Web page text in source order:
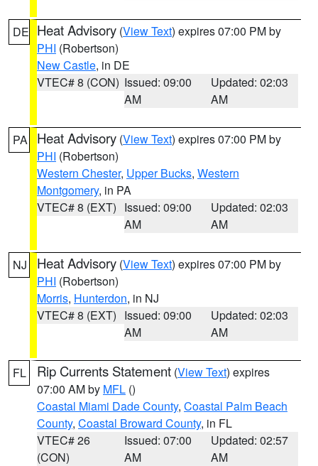
DE Heat Advisory (View Text) expires 07:00 PM by
PHI (Robertson)
New Castle, in DE
VTEC# 8 (CON) Issued: 09:00
AM
Updated: 02:03
AM
PA Heat Advisory (View Text) expires 07:00 PM by
PHI (Robertson)
Western Chester, Upper Bucks, Western
Montgomery, in PA
VTEC# 8 (EXT) Issued: 09:00
AM
Updated: 02:03
AM
NJ Heat Advisory (View Text) expires 07:00 PM by
PHI (Robertson)
Morris, Hunterdon, in NJ
VTEC# 8 (EXT) Issued: 09:00
AM
Updated: 02:03
AM
FL Rip Currents Statement (View Text) expires
07:00 AM by MFL ()
Coastal Miami Dade County, Coastal Palm Beach
County, Coastal Broward County, in FL
VTEC# 26
(CON)
Issued: 07:00
AM
Updated: 02:57
AM